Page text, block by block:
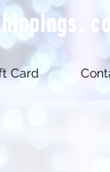
Card